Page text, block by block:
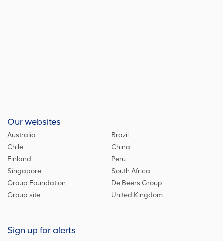
Our websites
Australia
Brazil
Chile
China
Finland
Peru
Singapore
South Africa
Group Foundation
De Beers Group
Group site
United Kingdom
Sign up for alerts